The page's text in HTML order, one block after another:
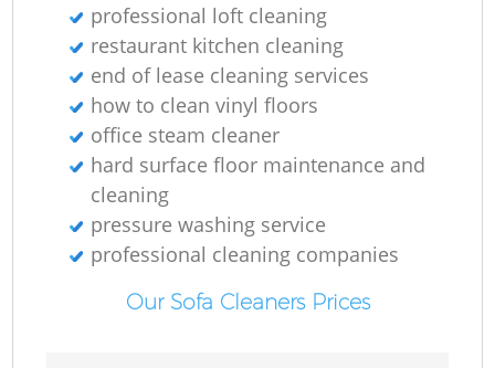
professional loft cleaning
restaurant kitchen cleaning
end of lease cleaning services
how to clean vinyl floors
office steam cleaner
hard surface floor maintenance and
cleaning
pressure washing service
professional cleaning companies
Our Sofa Cleaners Prices